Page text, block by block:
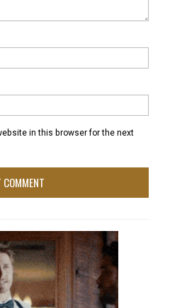
in this browser for the next